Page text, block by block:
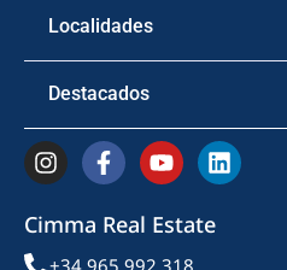
Localidades
Destacados
Cimma Real Estate